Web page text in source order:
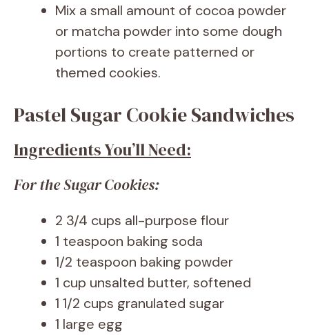
Mix a small amount of cocoa powder
or matcha powder into some dough
portions to create patterned or
themed cookies.
Pastel Sugar Cookie Sandwiches
Ingredients You’ll Need:
For the Sugar Cookies:
2 3/4 cups all-purpose flour
1 teaspoon baking soda
1/2 teaspoon baking powder
1 cup unsalted butter, softened
1 1/2 cups granulated sugar
1 large egg